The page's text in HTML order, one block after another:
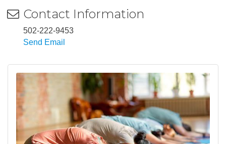
Contact Information
502-222-9453
Send Email